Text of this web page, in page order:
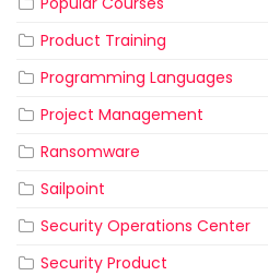
Product Training
Programming Languages
Project Management
Ransomware
Sailpoint
Security Operations Center
Security Product